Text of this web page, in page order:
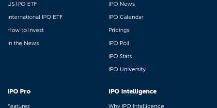
US IPO ETF
International IPO ETF
How to Invest
In the News
IPO News
IPO Calendar
Pricings
IPO Poll
IPO Stats
IPO University
IPO Pro
Features
IPO Intelligence
Why IPO Intelligence